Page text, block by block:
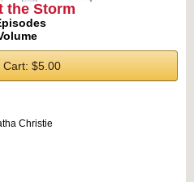
the Storm
Cart: $5.00